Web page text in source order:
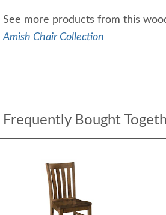
See more products from this
Amish Chair Collection
Frequently Bought